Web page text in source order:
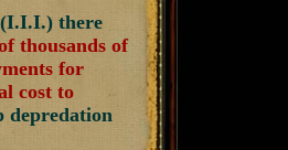
there
thousands of
for
cost to
depredation